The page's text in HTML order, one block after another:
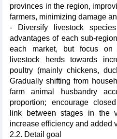
provinces in the region,
farmers, minimizing damage
- Diversify livestock
advantages of each sub-
each market, but focus on
livestock herds towards
poultry (mainly chickens,
Gradually shifting from
farm animal husbandry
proportion; encourage
link between stages in the
increase efficiency and added
2.2. Detail goal